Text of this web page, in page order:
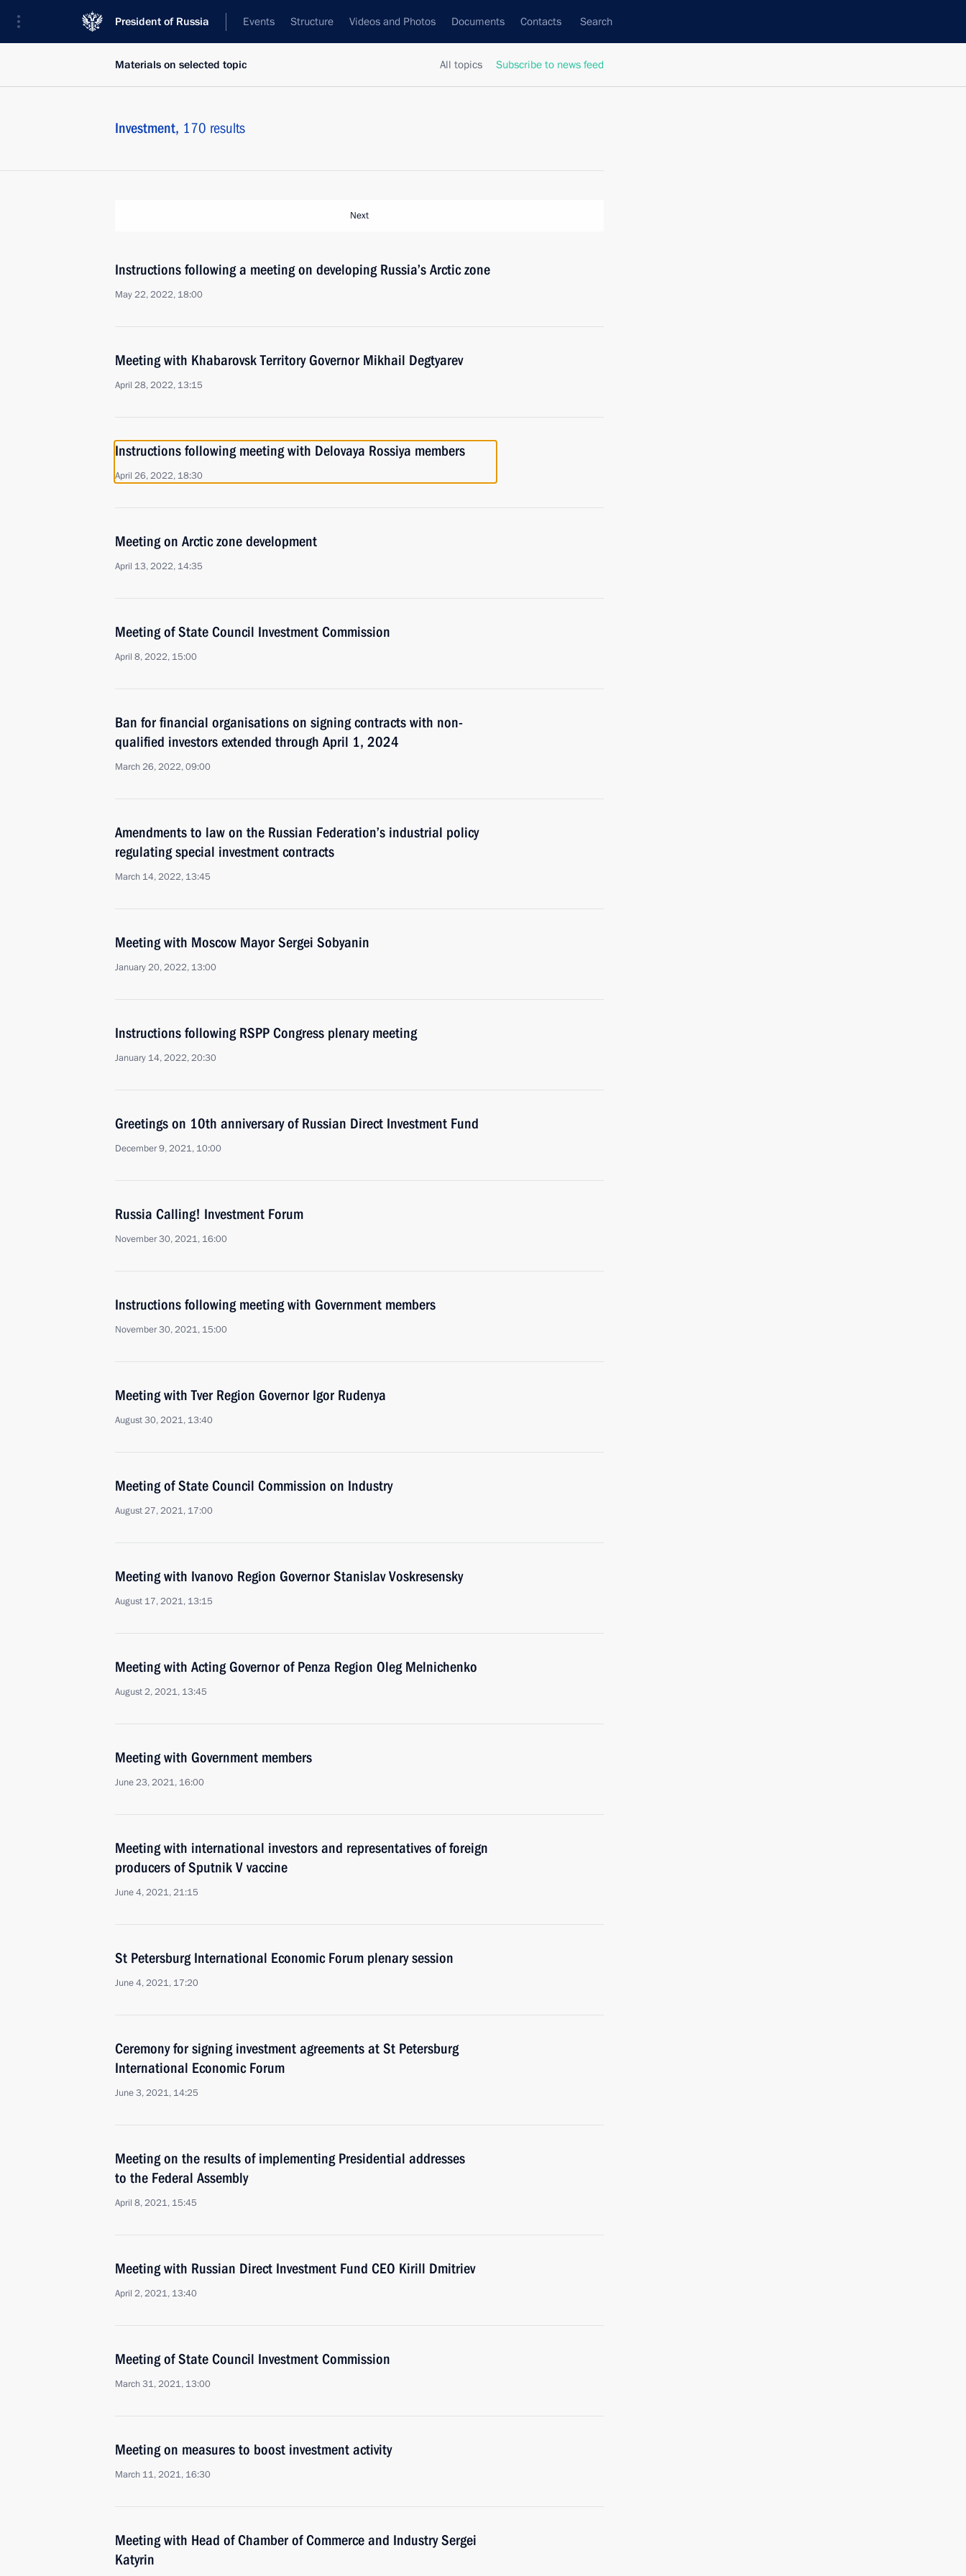
President of Russia Events Structure Videos and Photos Documents Contacts Search
All topics Subscribe to news feed
Materials on selected topic
Investment, 170 results
Next
Instructions following a meeting on developing Russia’s Arctic zone
May 22, 2022, 18:00
Meeting with Khabarovsk Territory Governor Mikhail Degtyarev
April 28, 2022, 13:15
Instructions following meeting with Delovaya Rossiya members
April 26, 2022, 18:30
Meeting on Arctic zone development
April 13, 2022, 14:35
Meeting of State Council Investment Commission
April 8, 2022, 15:00
Ban for financial organisations on signing contracts with non-
qualified investors extended through April 1, 2024
March 26, 2022, 09:00
Amendments to law on the Russian Federation’s industrial policy
regulating special investment contracts
March 14, 2022, 13:45
Meeting with Moscow Mayor Sergei Sobyanin
January 20, 2022, 13:00
Instructions following RSPP Congress plenary meeting
January 14, 2022, 20:30
Greetings on 10th anniversary of Russian Direct Investment Fund
December 9, 2021, 10:00
Russia Calling! Investment Forum
November 30, 2021, 16:00
Instructions following meeting with Government members
November 30, 2021, 15:00
Meeting with Tver Region Governor Igor Rudenya
August 30, 2021, 13:40
Meeting of State Council Commission on Industry
August 27, 2021, 17:00
Meeting with Ivanovo Region Governor Stanislav Voskresensky
August 17, 2021, 13:15
Meeting with Acting Governor of Penza Region Oleg Melnichenko
August 2, 2021, 13:45
Meeting with Government members
June 23, 2021, 16:00
Meeting with international investors and representatives of foreign
producers of Sputnik V vaccine
June 4, 2021, 21:15
St Petersburg International Economic Forum plenary session
June 4, 2021, 17:20
Ceremony for signing investment agreements at St Petersburg
International Economic Forum
June 3, 2021, 14:25
Meeting on the results of implementing Presidential addresses
to the Federal Assembly
April 8, 2021, 15:45
Meeting with Russian Direct Investment Fund CEO Kirill Dmitriev
April 2, 2021, 13:40
Meeting of State Council Investment Commission
March 31, 2021, 13:00
Meeting on measures to boost investment activity
March 11, 2021, 16:30
Meeting with Head of Chamber of Commerce and Industry Sergei
Katyrin